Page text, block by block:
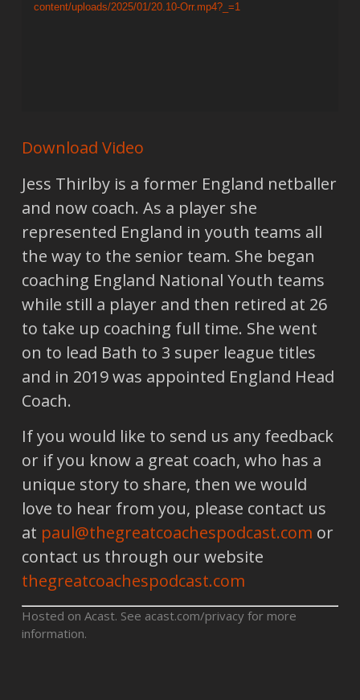
content/uploads/2025/01/20.10-Orr.mp4?_=1
Download Video
Jess Thirlby is a former England netballer
and now coach. As a player she
represented England in youth teams all
the way to the senior team. She began
coaching England National Youth teams
while still a player and then retired at 26
to take up coaching full time. She went
on to lead Bath to 3 super league titles
and in 2019 was appointed England Head
Coach.
If you would like to send us any feedback
or if you know a great coach, who has a
unique story to share, then we would
love to hear from you, please contact us
at paul@thegreatcoachespodcast.com or
contact us through our website
thegreatcoachespodcast.com
Hosted on Acast. See acast.com/privacyfor more
information.